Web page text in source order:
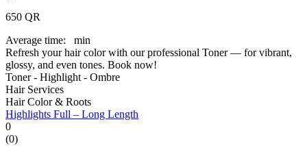
650 QR
Average time:
min
Refresh your hair color with our professional Toner — for vibrant,
glossy, and even tones. Book now!
Toner - Highlight - Ombre
Hair Services
Hair Color & Roots
Highlights Full – Long Length
0
(0)